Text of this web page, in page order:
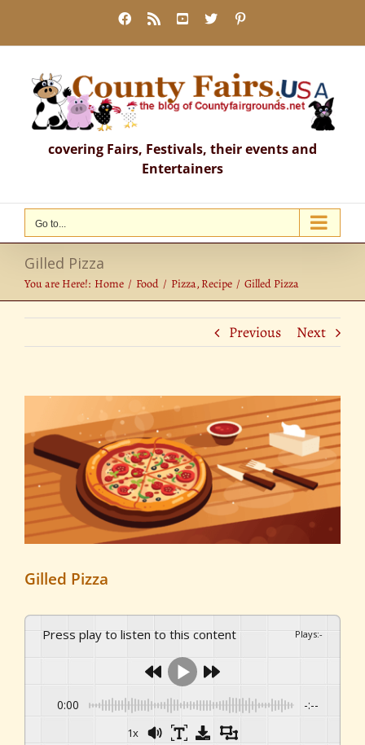
content
Facebook
Rss YouTube
X
covering Fairs, Festivals, their events and
Entertainers
Go to...
Gilled Pizza
You are Here!: Home Food Pizza Recipe Gilled Pizza
Previous Next
View
Larger
Image
Gilled Pizza
Press play to listen to this content Plays:-
0:00 -:--
1x